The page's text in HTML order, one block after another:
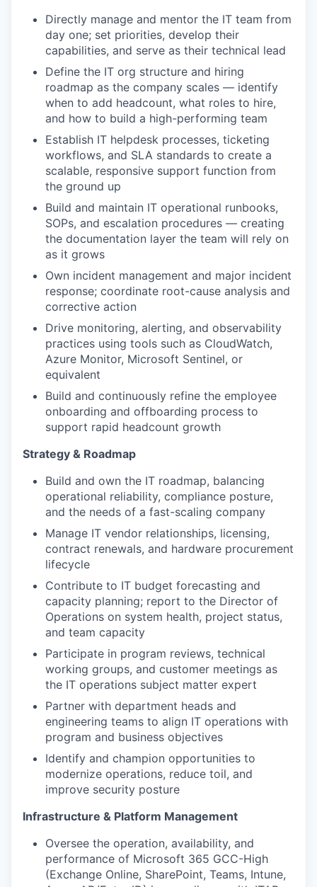
Directly manage and mentor the IT team from
day one; set priorities, develop their
capabilities, and serve as their technical lead
Define the IT org structure and hiring
roadmap as the company scales — identify
when to add headcount, what roles to hire,
and how to build a high-performing team
Establish IT helpdesk processes, ticketing
workflows, and SLA standards to create a
scalable, responsive support function from
the ground up
Build and maintain IT operational runbooks,
SOPs, and escalation procedures — creating
the documentation layer the team will rely on
as it grows
Own incident management and major incident
response; coordinate root-cause analysis and
corrective action
Drive monitoring, alerting, and observability
practices using tools such as CloudWatch,
Azure Monitor, Microsoft Sentinel, or
equivalent
Build and continuously refine the employee
onboarding and offboarding process to
support rapid headcount growth
Strategy & Roadmap
Build and own the IT roadmap, balancing
operational reliability, compliance posture,
and the needs of a fast-scaling company
Manage IT vendor relationships, licensing,
contract renewals, and hardware procurement
lifecycle
Contribute to IT budget forecasting and
capacity planning; report to the Director of
Operations on system health, project status,
and team capacity
Participate in program reviews, technical
working groups, and customer meetings as
the IT operations subject matter expert
Partner with department heads and
engineering teams to align IT operations with
program and business objectives
Identify and champion opportunities to
modernize operations, reduce toil, and
improve security posture
Infrastructure & Platform Management
Oversee the operation, availability, and
performance of Microsoft 365 GCC-High
(Exchange Online, SharePoint, Teams, Intune,